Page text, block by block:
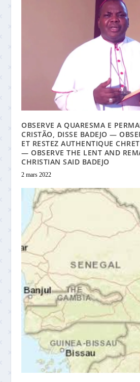
OBSERVE A QUARESMA E
CRISTÃO, DISSE BADEJO —
ET RESTEZ AUTHENTIQUE
— OBSERVE THE LENT AND
CHRISTIAN SAID BADEJO
2 mars 2022